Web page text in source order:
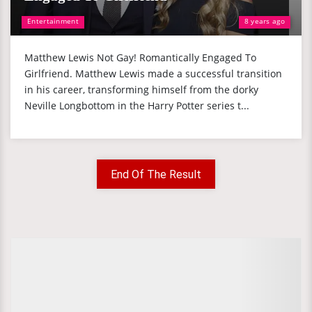
Entertainment 8 years ago
Matthew Lewis Not Gay! Romantically Engaged To
Girlfriend. Matthew Lewis made a successful transition
in his career, transforming himself from the dorky
Neville Longbottom in the Harry Potter series t...
End Of The Result